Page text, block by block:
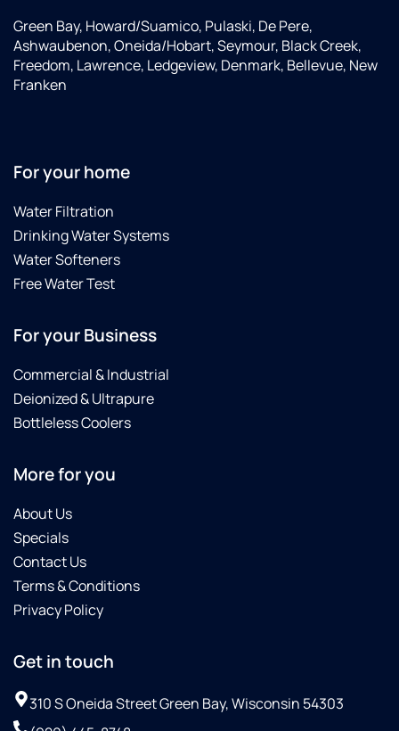
Green Bay, Howard/Suamico, Pulaski, De Pere,
Ashwaubenon, Oneida/Hobart, Seymour, Black Creek,
Freedom, Lawrence, Ledgeview, Denmark, Bellevue, New
Franken
For your home
Water Filtration
Drinking Water Systems
Water Softeners
Free Water Test
For your Business
Commercial & Industrial
Deionized & Ultrapure
Bottleless Coolers
More for you
About Us
Specials
Contact Us
Terms & Conditions
Privacy Policy
Get in touch
310 S Oneida Street Green Bay, Wisconsin 54303